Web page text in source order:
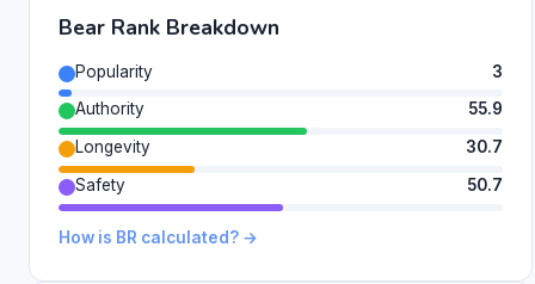
Bear Rank Breakdown
Popularity
3
Authority
55.9
Longevity
30.7
Safety
50.7
How is BR calculated? →